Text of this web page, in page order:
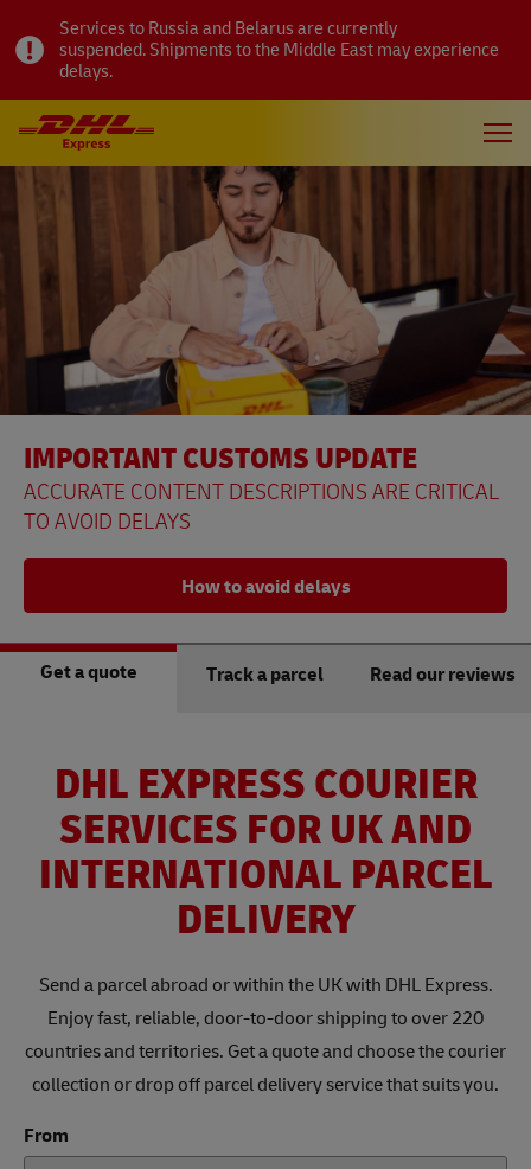
Services to Russia and Belarus are currently
suspended. Shipments to the Middle East may experience
delays.
IMPORTANT CUSTOMS UPDATE
ACCURATE CONTENT DESCRIPTIONS ARE CRITICAL
TO AVOID DELAYS
How to avoid delays
Get a quote Track a parcel Read our reviews
DHL EXPRESS COURIER
SERVICES FOR UK AND
INTERNATIONAL PARCEL
DELIVERY
Send a parcel abroad or within the UK with DHL Express.
Enjoy fast, reliable, door-to-door shipping to over 220
countries and territories. Get a quote and choose the courier
collection or drop off parcel delivery service that suits you.
From